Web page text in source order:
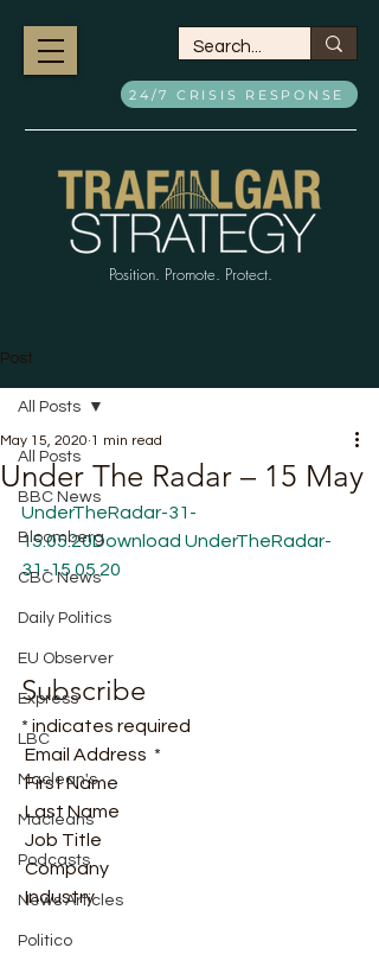
Position. Promote. Protect.
24/7 CRISIS RESPONSE
Post
All Posts
BBC News
Bloomberg
CBC News
Daily Politics
EU Observer
Express
LBC
Maclean's
Macleans
Podcasts
News Articles
Politico
All Posts
Under The Radar – 15 May
May 15, 2020 1 min read
UnderTheRadar-31-
15.05.20Download UnderTheRadar-
31-15.05.20
Subscribe
* indicates required
Email Address  *
First Name
Last Name
Job Title
Company
Industry